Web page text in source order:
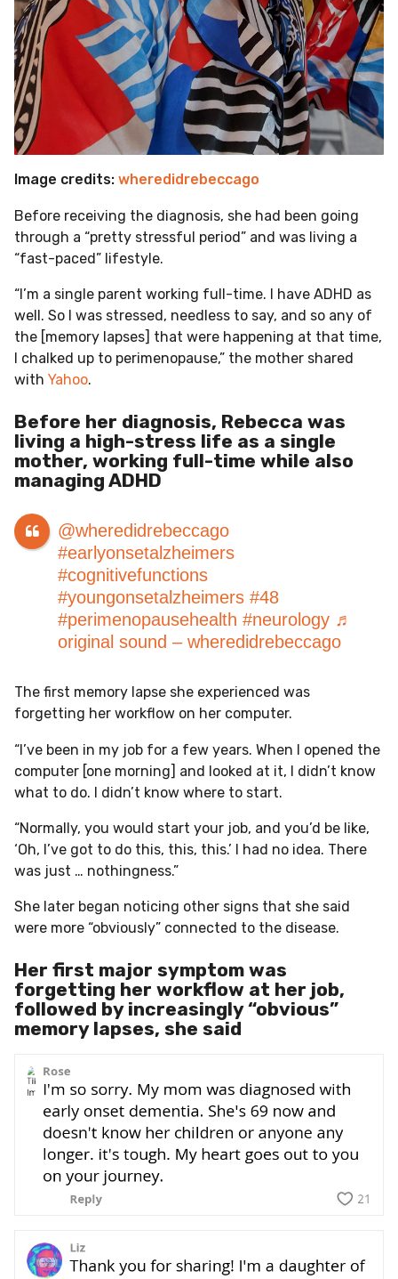
Image credits: wheredidrebeccago
Before receiving the diagnosis, she had been going
through a “pretty stressful period” and was living a
“fast-paced” lifestyle.
“I’m a single parent working full-time. I have ADHD as
well. So I was stressed, needless to say, and so any of
the [memory lapses] that were happening at that time,
I chalked up to perimenopause,” the mother shared
with Yahoo.
Before her diagnosis, Rebecca was
living a high-stress life as a single
mother, working full-time while also
managing ADHD
@wheredidrebeccago
#earlyonsetalzheimers
#cognitivefunctions
#youngonsetalzheimers #48
#perimenopausehealth #neurology ♬
original sound – wheredidrebeccago
The first memory lapse she experienced was
forgetting her workflow on her computer.
“I’ve been in my job for a few years. When I opened the
computer [one morning] and looked at it, I didn’t know
what to do. I didn’t know where to start.
“Normally, you would start your job, and you’d be like,
‘Oh, I’ve got to do this, this, this.’ I had no idea. There
was just … nothingness.”
She later began noticing other signs that she said
were more “obviously” connected to the disease.
Her first major symptom was
forgetting her workflow at her job,
followed by increasingly “obvious”
memory lapses, she said